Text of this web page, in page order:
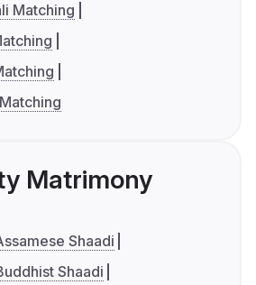
Matching
Matrimony
Shaadi
Shaadi